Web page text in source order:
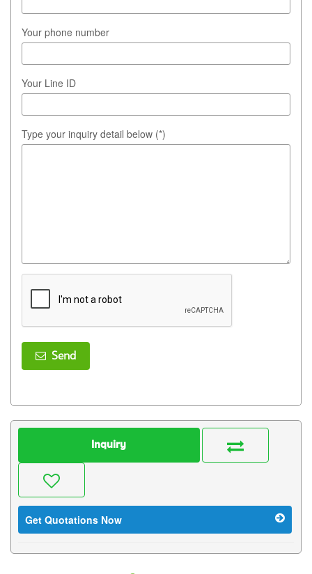
Your phone number
Your Line ID
Type your inquiry detail below (*)
Send
Inquiry
Get Quotations Now